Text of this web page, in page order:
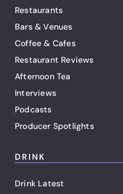
Restaurants
Bars & Venues
Coffee & Cafes
Restaurant Reviews
Afternoon Tea
Interviews
Podcasts
Producer Spotlights
DRINK
Drink Latest